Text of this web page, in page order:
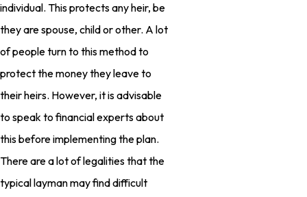
individual. This protects any heir, be
they are spouse, child or other. A lot
of people turn to this method to
protect the money they leave to
their heirs. However, it is advisable
to speak to financial experts about
this before implementing the plan.
There are a lot of legalities that the
typical layman may find difficult